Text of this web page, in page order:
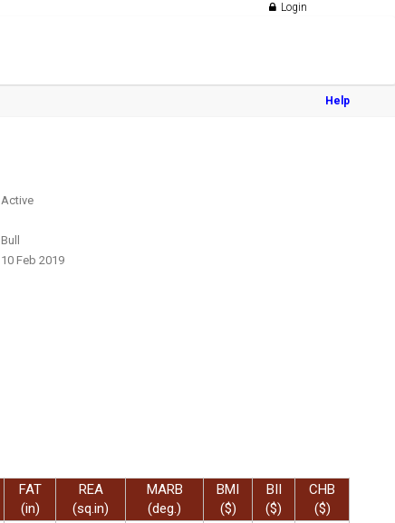
Login
Help
Active
Bull
10 Feb 2019
FAT
(in)
REA
(sq.in)
MARB
(deg.)
BMI
($)
BII
($)
CHB
($)